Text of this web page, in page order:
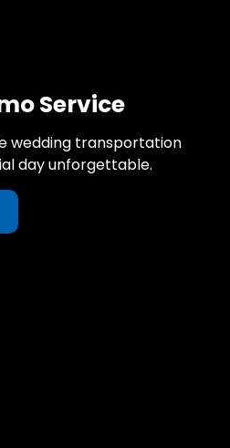
Service
wedding transportation
day unforgettable.